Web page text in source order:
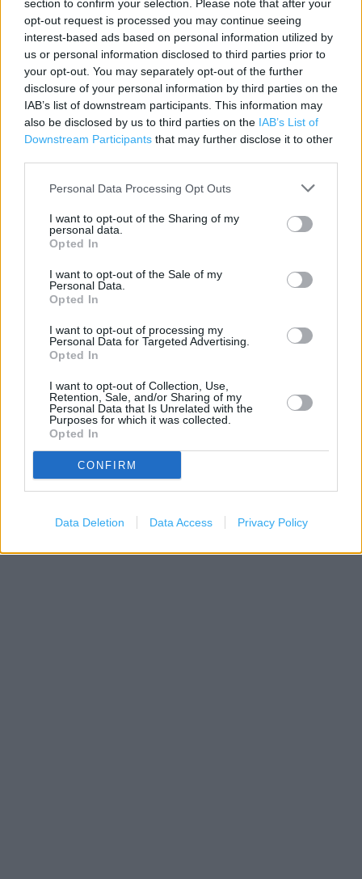
section to confirm your selection. Please note that after your
opt-out request is processed you may continue seeing
interest-based ads based on personal information utilized by
us or personal information disclosed to third parties prior to
your opt-out. You may separately opt-out of the further
disclosure of your personal information by third parties on the
IAB’s list of downstream participants. This information may
also be disclosed by us to third parties on the IAB’s List of
Downstream Participants that may further disclose it to other
Personal Data Processing Opt Outs
I want to opt-out of the Sharing of my
personal data.
Opted In
I want to opt-out of the Sale of my
Personal Data.
Opted In
I want to opt-out of processing my
Personal Data for Targeted Advertising.
Opted In
I want to opt-out of Collection, Use,
Retention, Sale, and/or Sharing of my
Personal Data that Is Unrelated with the
Purposes for which it was collected.
Opted In
CONFIRM
Data Deletion Data Access Privacy Policy
Contact data
Category:
Store
Address:
Unit I , A1 Retail Park,
Biggleswade,
SG18 8NE